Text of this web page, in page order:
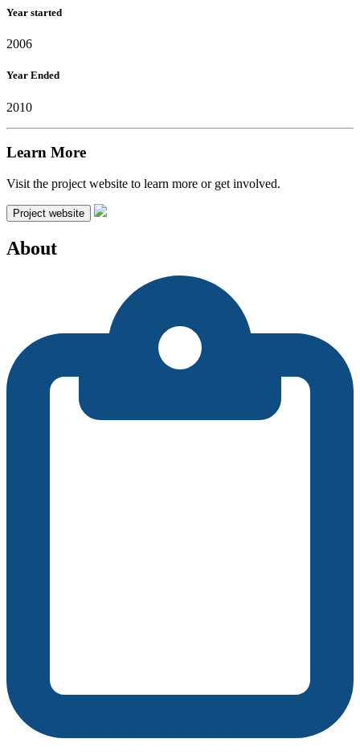
Year started
2006
Year Ended
2010
Learn More
Visit the project website to learn more or get involved.
Project website
About